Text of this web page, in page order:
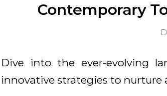
Contemporary
Dive into the ever-evolving
innovative strategies to